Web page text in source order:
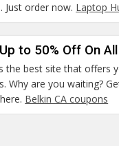
Just order now. Laptop
to 50% Off On
the best site that offers
Why are you waiting?
Belkin CA coupons